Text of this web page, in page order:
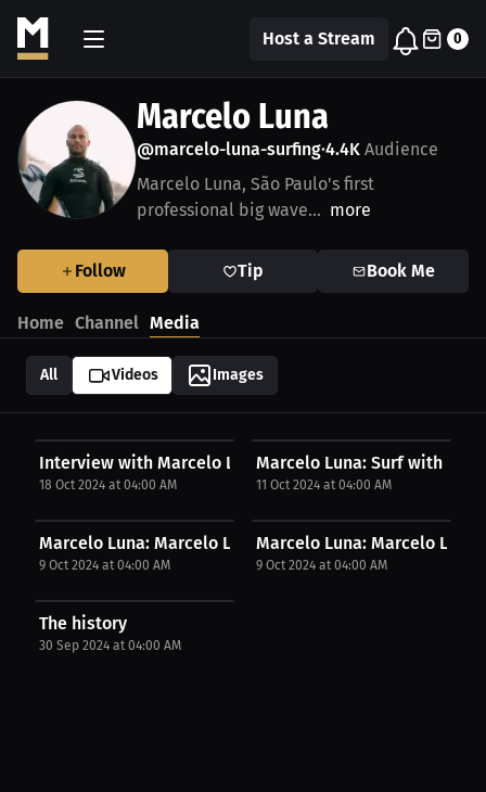
Host a Stream 0
Marcelo Luna
@marcelo-luna-surfing•4.4K Audience
Marcelo Luna, São Paulo's first
professional big wave... more
Follow Tip Book Me
Home Channel Media
All Videos Images
Interview with Marcelo Luna
18 Oct 2024 at 04:00 AM
Marcelo Luna: Surf with
11 Oct 2024 at 04:00 AM
Marcelo Luna: Marcelo Luna expressed his opinion....
9 Oct 2024 at 04:00 AM
Marcelo Luna: Marcelo
9 Oct 2024 at 04:00 AM
The history
30 Sep 2024 at 04:00 AM